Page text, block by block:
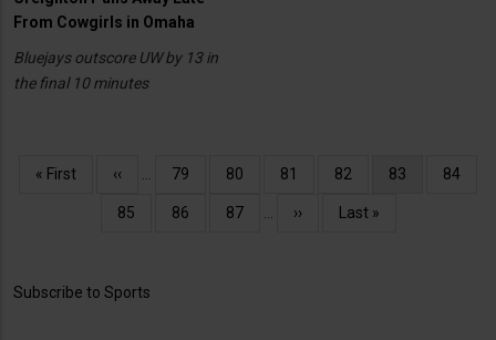
From Cowgirls in Omaha
Bluejays outscore UW by 13 in
the final 10 minutes
Pagination
First
« First
Previous
‹‹ Page
79 Page
80 Page
81 Page
82
Current
83 Page
84
Page
85 Page
86 Page
87
Next
››
Last
Last »
Subscribe to Sports